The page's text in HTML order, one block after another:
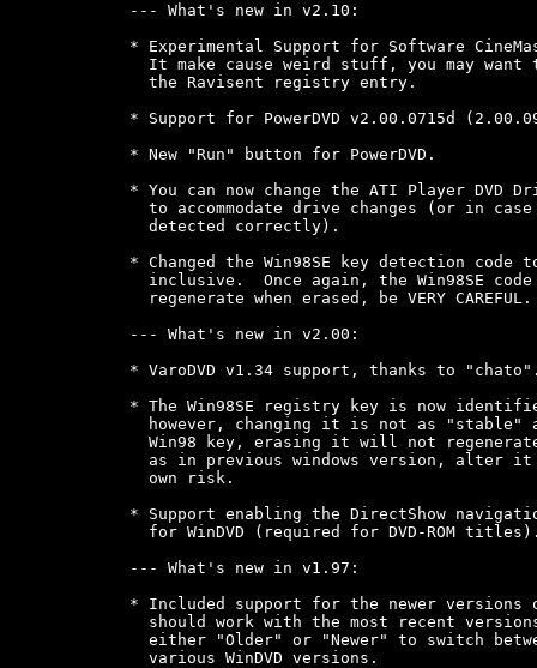
--- What's new in v2.10:
* Experimental Support for Software
It make cause weird stuff, you may want
  the Ravisent registry entry.
* Support for PowerDVD v2.00.0715d
* New "Run" button for PowerDVD.
* You can now change the ATI Player DVD
to accommodate drive changes (or in case
  detected correctly).
* Changed the Win98SE key detection code
inclusive.  Once again, the Win98SE code
  regenerate when erased, be VERY CAREFUL.
--- What's new in v2.00:
* VaroDVD v1.34 support, thanks to
* The Win98SE registry key is now
however, changing it is not as "stable"
Win98 key, erasing it will not
as in previous windows version, alter it
  own risk.
* Support enabling the DirectShow
for WinDVD (required for DVD-ROM
--- What's new in v1.97:
* Included support for the newer versions
should work with the most recent
either "Older" or "Newer" to switch
  various WinDVD versions.